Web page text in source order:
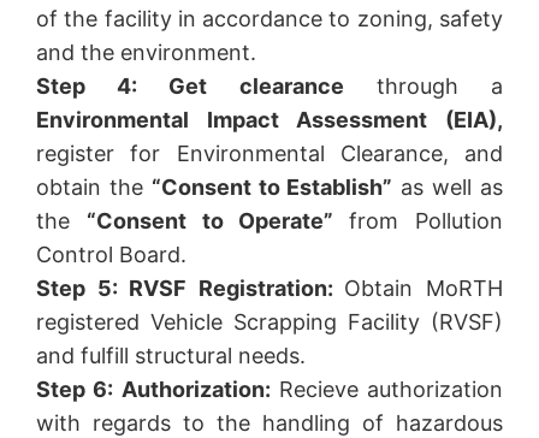
of the facility in accordance to zoning, safety
and the environment.
Step 4: Get clearance through a
Environmental Impact Assessment (EIA),
register for Environmental Clearance, and
obtain the “Consent to Establish” as well as
the “Consent to Operate”from Pollution
Control Board.
Step 5: RVSF Registration: Obtain MoRTH
registered Vehicle Scrapping Facility (RVSF)
and fulfill structural needs.
Step 6: Authorization: Recieve authorization
with regards to the handling of hazardous